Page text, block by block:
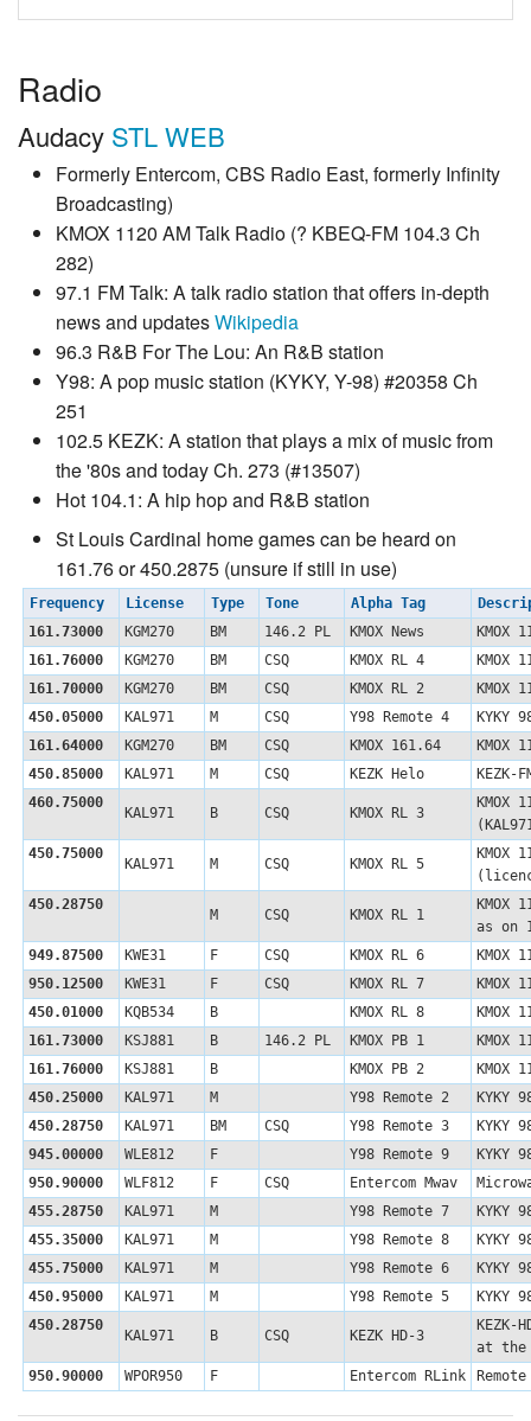
Radio
Audacy STL WEB
Formerly Entercom, CBS Radio East, formerly Infinity
Broadcasting)
KMOX 1120 AM Talk Radio (? KBEQ-FM 104.3 Ch
282)
97.1 FM Talk: A talk radio station that offers in-depth
news and updatesWikipedia
96.3 R&B For The Lou: An R&B station
Y98: A pop music station (KYKY, Y-98) #20358 Ch
251
102.5 KEZK: A station that plays a mix of music from
the '80s and today Ch. 273 (#13507)
Hot 104.1: A hip hop and R&B station
St Louis Cardinal home games can be heard on
161.76 or 450.2875 (unsure if still in use)
Frequency License Type Tone Alpha Tag
161.73000
KGM270 BM 146.2 PL KMOX News
KMOX
161.76000
KGM270 BM CSQ KMOX RL 4
KMOX
161.70000
KGM270 BM CSQ KMOX RL 2
450.05000
KAL971 M CSQ Y98 Remote 4
KYKY
161.64000
KGM270 BM CSQ KMOX 161.64
KMOX
450.85000
KAL971 M CSQ KEZK Helo
460.75000
KAL971 B CSQ KMOX RL 3
KMOX
450.75000
KAL971 M CSQ KMOX RL 5
450.28750
M CSQ KMOX RL 1
as on
949.87500
KWE31 F CSQ KMOX RL 6
950.12500
KWE31 F CSQ KMOX RL 7
450.01000
KQB534 B KMOX RL 8
161.73000
KSJ881 B 146.2 PL KMOX PB 1
KMOX
161.76000
KSJ881 B KMOX PB 2
KMOX
450.25000
KAL971 M Y98 Remote 2
KYKY
450.28750
KAL971 BM CSQ Y98 Remote 3
KYKY
945.00000
WLE812 F Y98 Remote 9
KYKY
950.90000
WLF812 F CSQ Entercom Mwav
455.28750
KAL971 M Y98 Remote 7
KYKY
455.35000
KAL971 M Y98 Remote 8
KYKY
455.75000
KAL971 M Y98 Remote 6
KYKY
450.95000
KAL971 M Y98 Remote 5
KYKY
450.28750
KAL971 B CSQ KEZK HD-3
KEZK-
at the
950.90000
WPOR950 F Entercom RLink